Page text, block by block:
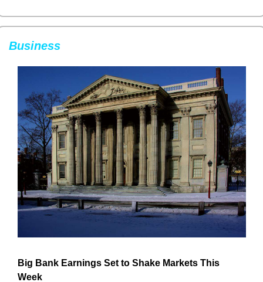
Business
Big Bank Earnings Set to Shake Markets This
Week